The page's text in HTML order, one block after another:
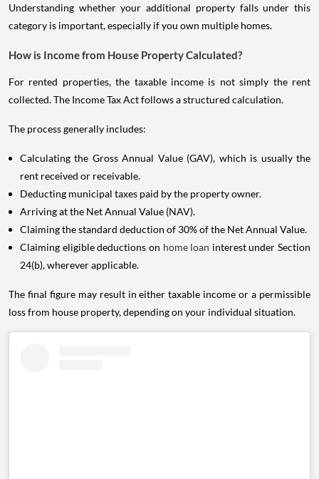
Understanding whether your additional property falls under this
category is important, especially if you own multiple homes.
How is Income from House Property Calculated?
For rented properties, the taxable income is not simply the rent
collected. The Income Tax Act follows a structured calculation.
The process generally includes:
Calculating the Gross Annual Value (GAV), which is usually the
rent received or receivable.
Deducting municipal taxes paid by the property owner.
Arriving at the Net Annual Value (NAV).
Claiming the standard deduction of 30% of the Net Annual Value.
Claiming eligible deductions on home loan interest under Section
24(b), wherever applicable.
The final figure may result in either taxable income or a permissible
loss from house property, depending on your individual situation.